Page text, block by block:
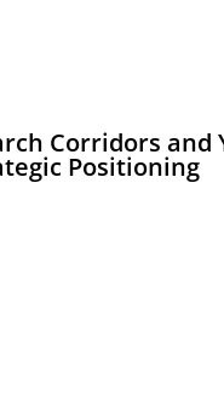
Corridors and
Positioning